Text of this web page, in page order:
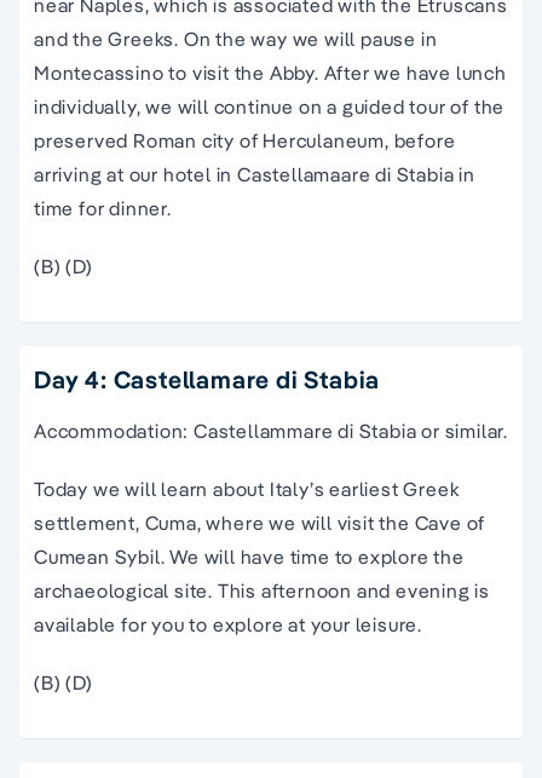
and the Greeks. On the way we will pause in
Montecassino to visit the Abby. After we have lunch
individually, we will continue on a guided tour of the
preserved Roman city of Herculaneum, before
arriving at our hotel in Castellamaare di Stabia in
time for dinner.
(B) (D)
Day 4: Castellamare di Stabia
Accommodation: Castellammare di Stabia or similar.
Today we will learn about Italy’s earliest Greek
settlement, Cuma, where we will visit the Cave of
Cumean Sybil. We will have time to explore the
archaeological site. This afternoon and evening is
available for you to explore at your leisure.
(B) (D)